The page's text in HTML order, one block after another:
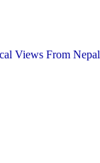
Views From Nepal